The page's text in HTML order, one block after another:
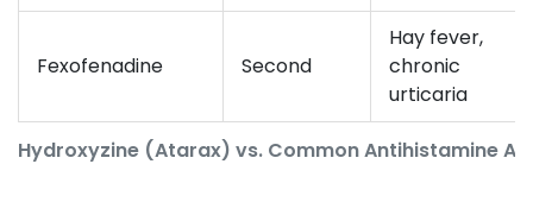
Hydroxyzine (Atarax) vs. Common Antihistamine
Fexofenadine Second
Hay fever,
chronic
urticaria